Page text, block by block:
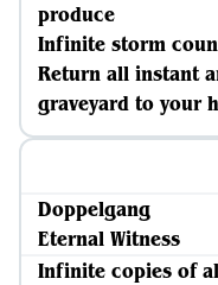
produce
Infinite storm
Return all instant
graveyard to your
Doppelgang
Eternal Witness
Infinite copies of